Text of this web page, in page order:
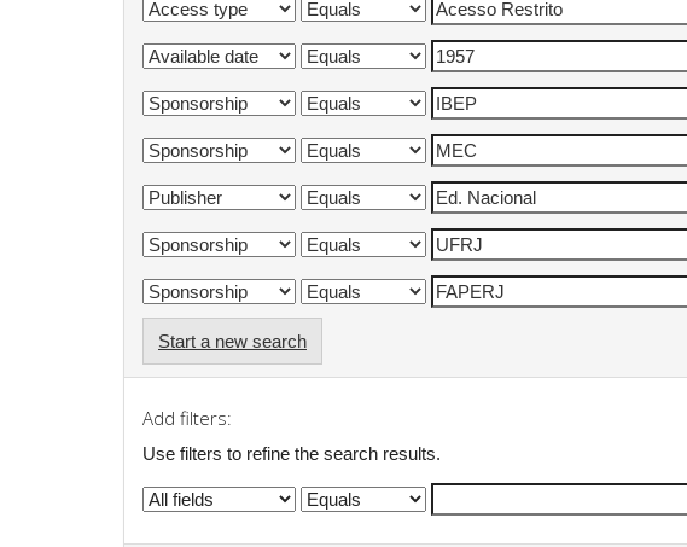
Start a new search
Add filters:
Use filters to refine the search results.